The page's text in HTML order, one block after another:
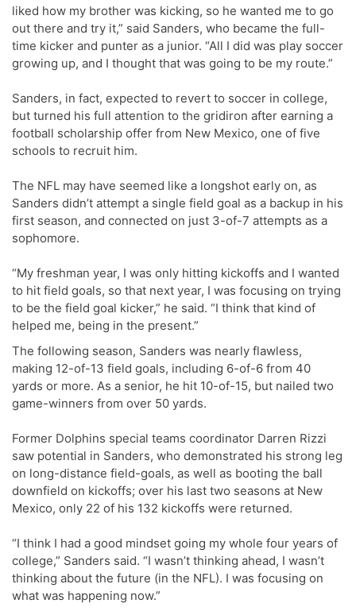
liked how my brother was kicking, so he wanted me to go
out there and try it,” said Sanders, who became the full-
time kicker and punter as a junior. “All I did was play soccer
growing up, and I thought that was going to be my route.”
Sanders, in fact, expected to revert to soccer in college,
but turned his full attention to the gridiron after earning a
football scholarship offer from New Mexico, one of five
schools to recruit him.
The NFL may have seemed like a longshot early on, as
Sanders didn’t attempt a single field goal as a backup in his
first season, and connected on just 3-of-7 attempts as a
sophomore.
“My freshman year, I was only hitting kickoffs and I wanted
to hit field goals, so that next year, I was focusing on trying
to be the field goal kicker,” he said. “I think that kind of
helped me, being in the present.”
The following season, Sanders was nearly flawless,
making 12-of-13 field goals, including 6-of-6 from 40
yards or more. As a senior, he hit 10-of-15, but nailed two
game-winners from over 50 yards.
Former Dolphins special teams coordinator Darren Rizzi
saw potential in Sanders, who demonstrated his strong leg
on long-distance field-goals, as well as booting the ball
downfield on kickoffs; over his last two seasons at New
Mexico, only 22 of his 132 kickoffs were returned.
“I think I had a good mindset going my whole four years of
college,” Sanders said. “I wasn’t thinking ahead, I wasn’t
thinking about the future (in the NFL). I was focusing on
what was happening now.”